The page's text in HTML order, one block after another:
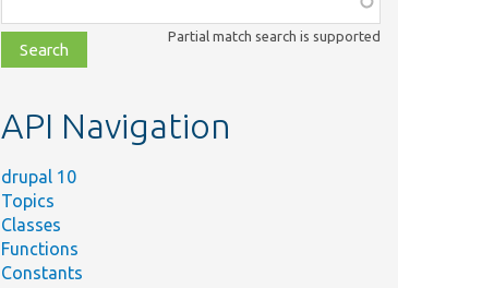
class,
file,
topic,
Partial match search is supported
API Navigation
drupal 10
Topics
Classes
Functions
Constants